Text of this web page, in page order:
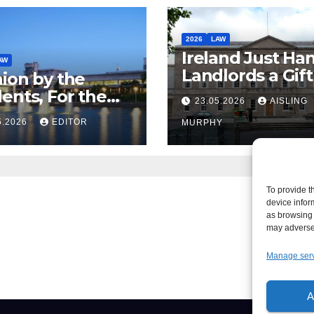
To provide
device
as
may
Manage
by the
For the
– But Not
EDITOR
2026 LAW
Ireland Just
Landlords a
Called it
23.05.2026 AISLING
MURPHY